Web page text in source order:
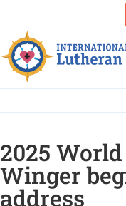
2025
Winger
address